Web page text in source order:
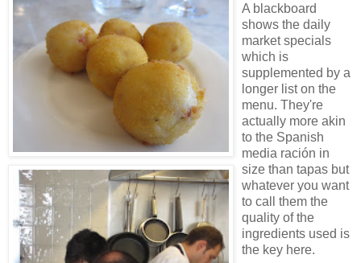
A blackboard
shows the daily
market specials
which is
supplemented by a
longer list on the
menu. They're
actually more akin
to the Spanish
media ración in
size than tapas but
whatever you want
to call them the
quality of the
ingredients used is
the key here.